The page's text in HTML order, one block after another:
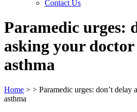
Contact Us
Paramedic urges:
asking your
asthma
Home > > Paramedic urges: don’t delay
asthma